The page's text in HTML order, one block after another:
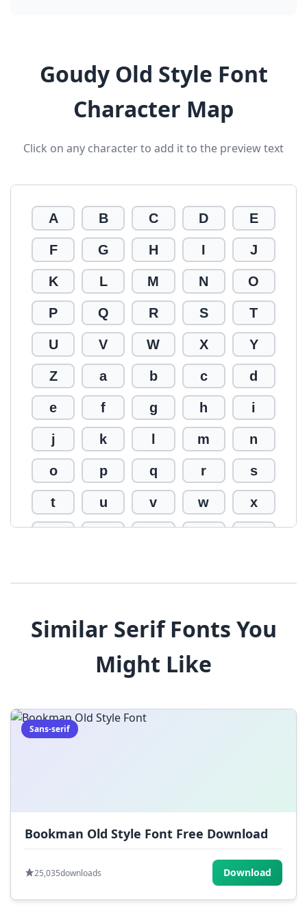
Goudy Old Style Font
Character Map
Click on any character to add it to the preview text
A B C D E
F G H I J
K L M N O
P Q R S T
U V W X Y
Z a b c d
e f g h i
j k m n
o p q r s
t u v w x
$ % ^ & *
) _ +
| ;
Similar Serif Fonts You
Might Like
Sans-serif
Bookman Old Style Font Free Download
25,035downloads Download